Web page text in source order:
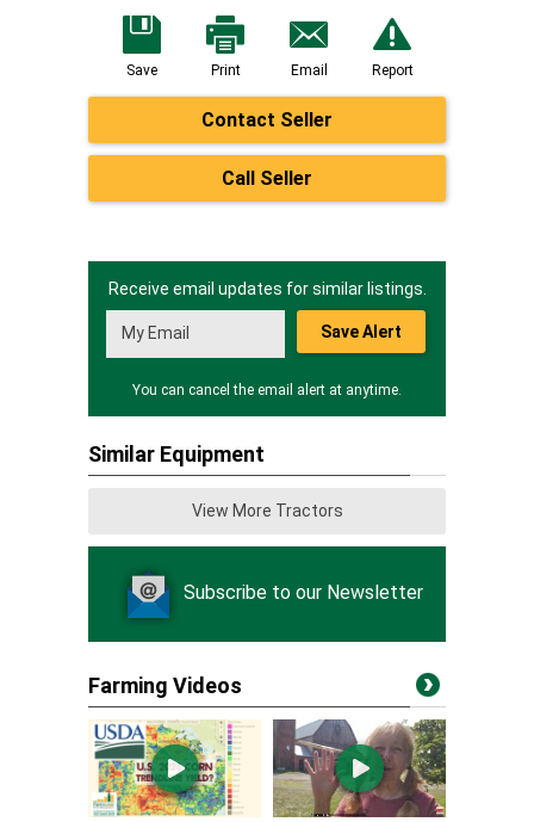
Save Print Email Report
Contact Seller
Call Seller
Receive email updates for similar listings.
Save Alert
You can cancel the email alert at anytime.
Similar Equipment
View More Tractors
Subscribe to our Newsletter
Farming Videos